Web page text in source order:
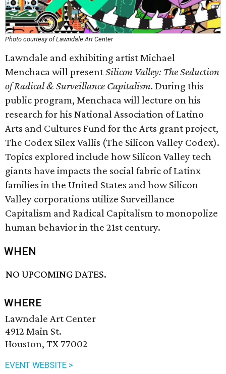
Photo courtesy of Lawndale Art Center
Lawndale and exhibiting artist Michael
Menchaca will presentSilicon Valley: The Seduction
of Radical & Surveillance Capitalism. During this
public program, Menchaca will lecture on his
research for his National Association of Latino
Arts and Cultures Fund for the Arts grant project,
The Codex Silex Vallis (The Silicon Valley Codex).
Topics explored include how Silicon Valley tech
giants have impacts the social fabric of Latinx
families in the United States and how Silicon
Valley corporations utilize Surveillance
Capitalism and Radical Capitalism to monopolize
human behavior in the 21st century.
WHEN
NO UPCOMING DATES.
WHERE
Lawndale Art Center
4912 Main St.
Houston, TX 77002
EVENT WEBSITE >